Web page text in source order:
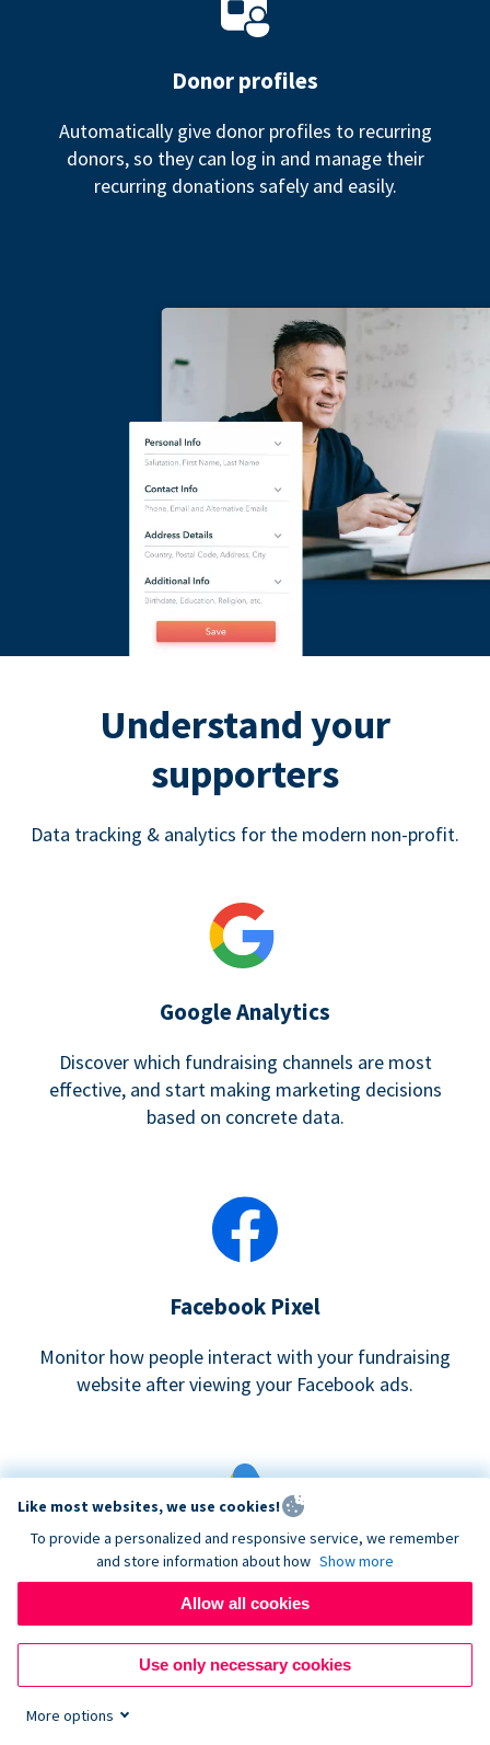
Donor profiles
Automatically give donor profiles to recurring
donors, so they can log in and manage their
recurring donations safely and easily.
Understand your
supporters
Data tracking & analytics for the modern non-profit.
Google Analytics
Discover which fundraising channels are most
effective, and start making marketing decisions
based on concrete data.
Facebook Pixel
Monitor how people interact with your fundraising
website after viewing your Facebook ads.
Google eCommerce & Adwords Tracking
Analyze and track donations made to your Donorbox
campaign
Like most websites, we use cookies!
To provide a personalized and responsive service, we remember
and store information about how Show more
Allow all cookies
Use only necessary cookies
More options